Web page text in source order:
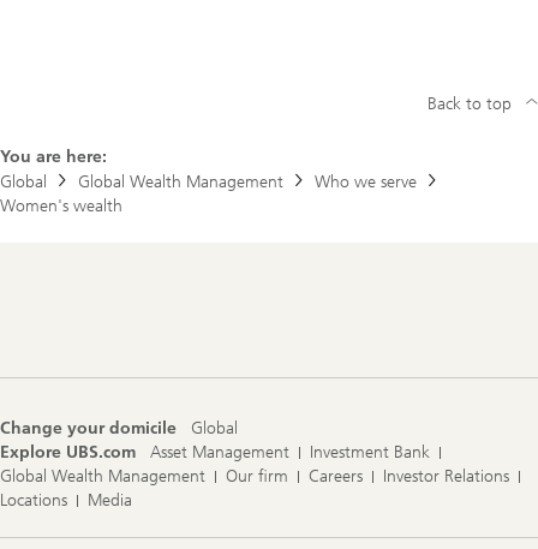
You are here:
Global
Global Wealth Management
Who we serve
Women's wealth
Back to top
Change your domicile
Global
Explore UBS.com
Asset Management
Investment Bank
Global Wealth Management
Our firm Careers
Investor Relations
Locations
Media